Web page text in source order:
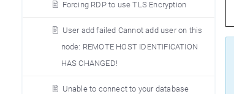
Forcing RDP to use TLS Encryption
User add failed Cannot add user on this
node: REMOTE HOST IDENTIFICATION
HAS CHANGED!
Unable to connect to your database